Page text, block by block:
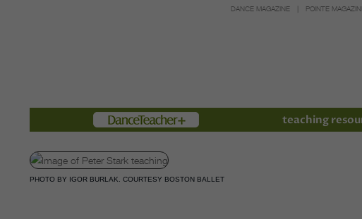
DANCE MAGAZINE POINTE
Members teaching
PHOTO BY IGOR BURLAK. COURTESY BOSTON BALLET